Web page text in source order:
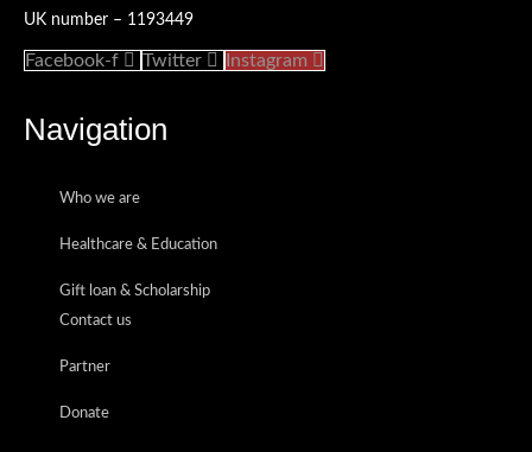
UK number – 1193449
Facebook-f Twitter Instagram
Navigation
Who we are
Healthcare & Education
Gift loan & Scholarship
Contact us
Partner
Donate